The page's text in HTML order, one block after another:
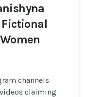
channels
claiming